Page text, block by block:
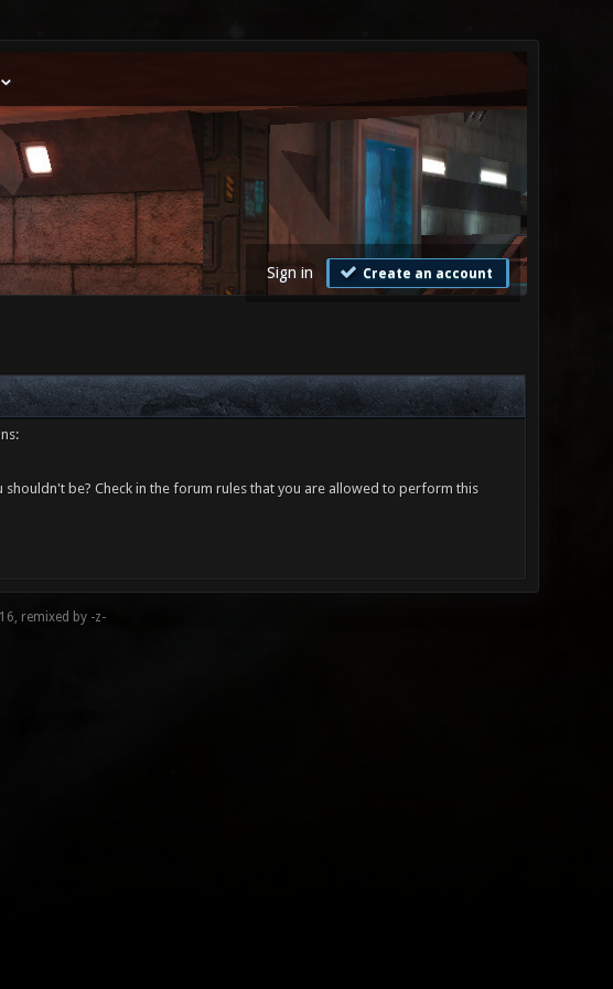
Sign in Create an account
be? Check in the forum rules that you are allowed to perform this
remixed by -z-